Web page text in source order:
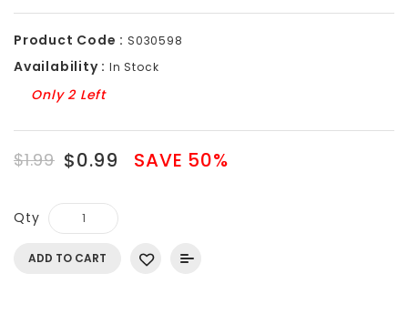
Product Code : S030598
Availability : In Stock
Only 2 Left
$1.99 $0.99 SAVE 50%
Qty
ADD TO CART